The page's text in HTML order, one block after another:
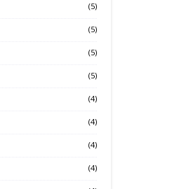
(5)
(5)
(5)
(5)
(4)
(4)
(4)
(4)